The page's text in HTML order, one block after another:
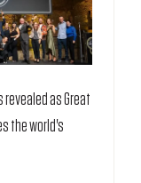
revealed as Great
the world's